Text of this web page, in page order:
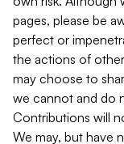
pages, please be
perfect or
the actions of
may choose to
we cannot and do
Contributions will
We may, but have